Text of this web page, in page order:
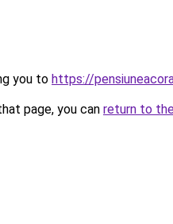
you to https://
page, you can return to